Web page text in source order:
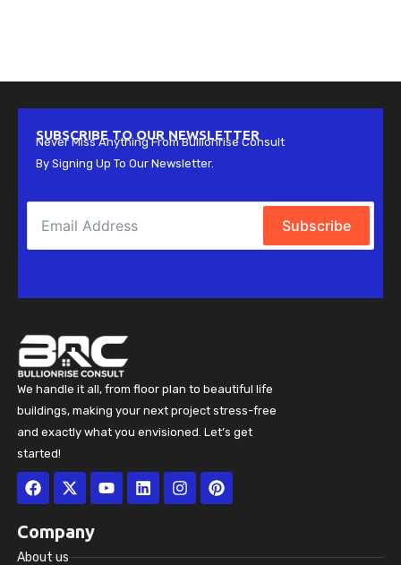
SUBSCRIBE TO OUR NEWSLETTER
Never Miss Anything From Bullionrise Consult
By Signing Up To Our Newsletter.
Subscribe
We handle it all, from floor plan to beautiful life
buildings, making your next project stress-free
and exactly what you envisioned. Let’s get
started!
Facebook
X-
twitter
YoutubeLinkedinInstagramPinterest
Company
About us